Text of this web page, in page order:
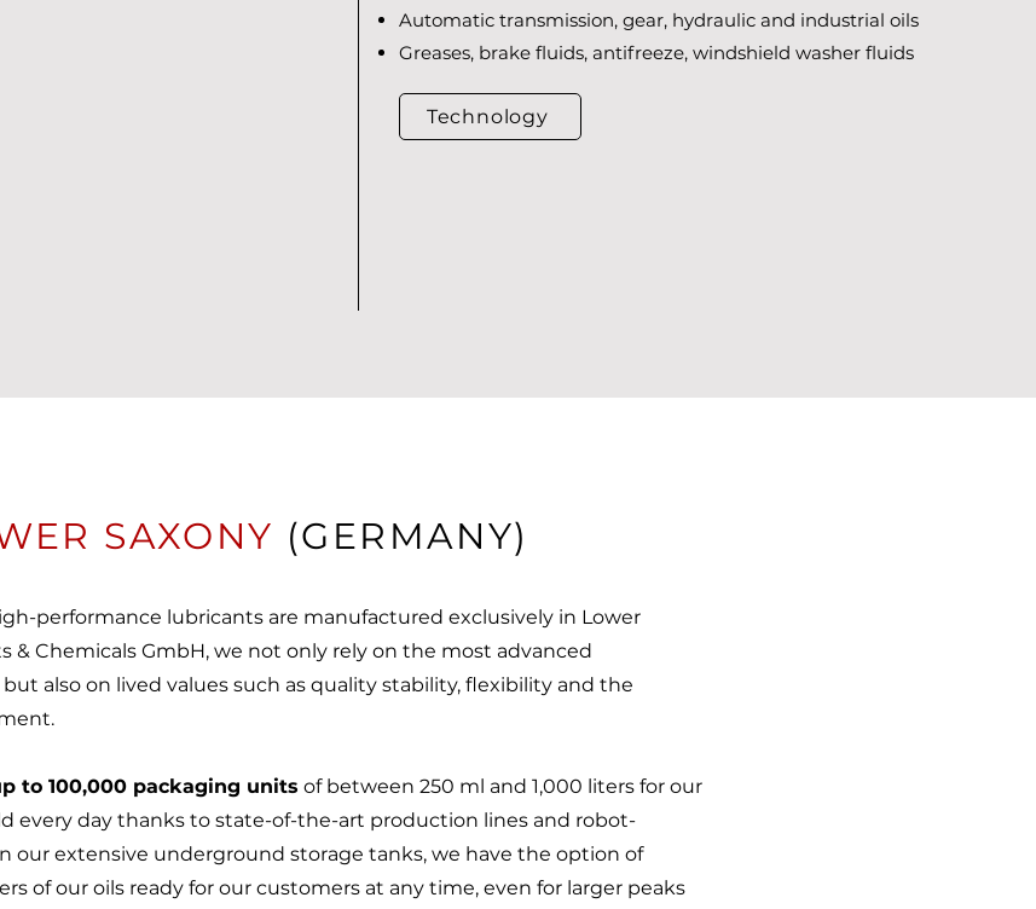
Automatic transmission, gear, hydraulic and industrial oils
Greases, brake fluids, antifreeze, windshield washer fluids
Technology
SAXONY (GERMANY)
performance lubricants are manufactured exclusively in Lower
& Chemicals GmbH, we not only rely on the most advanced
also on lived values such as quality stability, flexibility and the
to 100,000 packaging units of between 250 ml and 1,000 liters for our
every day thanks to state-of-the-art production lines and robot-
our extensive underground storage tanks, we have the option of
of our oils ready for our customers at any time, even for larger peaks